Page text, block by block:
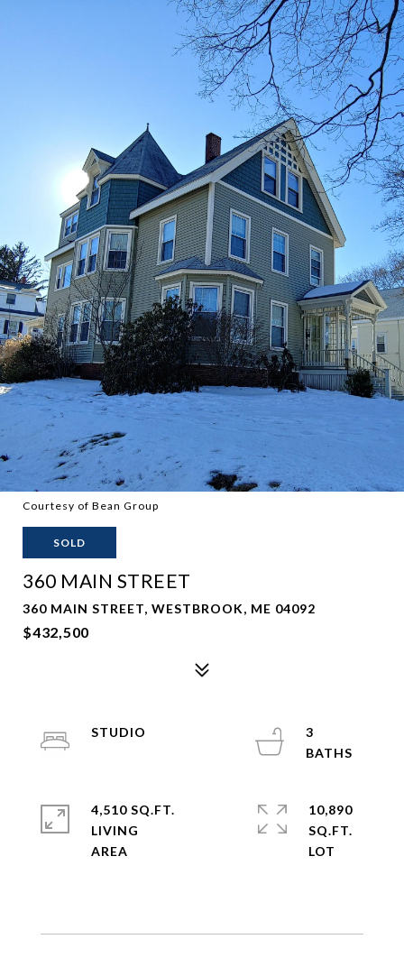
Courtesy of Bean Group
SOLD
360 MAIN STREET
360 MAIN STREET, WESTBROOK, ME 04092
$432,500
STUDIO
3
4,510 SQ.FT.
LIVING
10,890
SQ.FT.